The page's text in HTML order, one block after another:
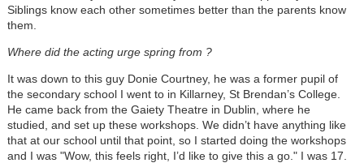
Siblings know each other sometimes better than the parents know
them.
Where did the acting urge spring from ?
It was down to this guy Donie Courtney, he was a former pupil of
the secondary school I went to in Killarney, St Brendan’s College.
He came back from the Gaiety Theatre in Dublin, where he
studied, and set up these workshops. We didn’t have anything like
that at our school until that point, so I started doing the workshops
and I was "Wow, this feels right, I’d like to give this a go." I was 17.